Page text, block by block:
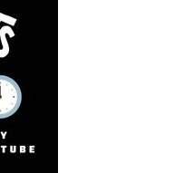
HMRC Loopholes &
and join in the
the hashtag